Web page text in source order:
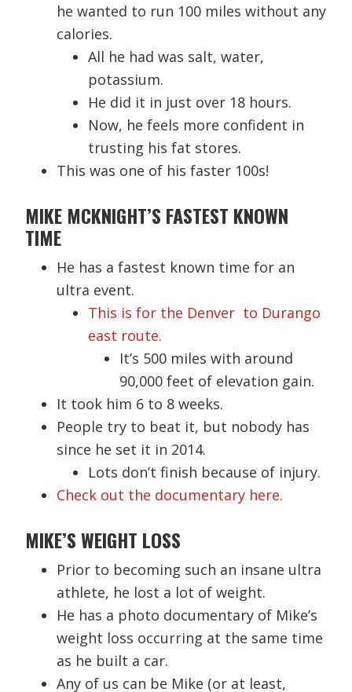
he wanted to run 100 miles without any
calories.
All he had was salt, water,
potassium.
He did it in just over 18 hours.
Now, he feels more confident in
trusting his fat stores.
This was one of his faster 100s!
MIKE MCKNIGHT’S FASTEST KNOWN
TIME
He has a fastest known time for an
ultra event.
This is for the Denver to Durango
east route.
It’s 500 miles with around
90,000 feet of elevation gain.
It took him 6 to 8 weeks.
People try to beat it, but nobody has
since he set it in 2014.
Lots don’t finish because of injury.
Check out the documentary here.
MIKE’S WEIGHT LOSS
Prior to becoming such an insane ultra
athlete, he lost a lot of weight.
He has a photo documentary of Mike’s
weight loss occurring at the same time
as he built a car.
Any of us can be Mike (or at least,